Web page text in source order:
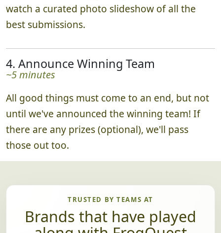
watch a curated photo slideshow of all the
best submissions.
4. Announce Winning Team
~5 minutes
All good things must come to an end, but not
until we've announced the winning team! If
there are any prizes (optional), we'll pass
those out too.
TRUSTED BY TEAMS AT
Brands that have played